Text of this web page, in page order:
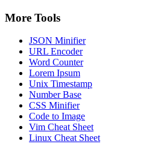
More Tools
JSON Minifier
URL Encoder
Word Counter
Lorem Ipsum
Unix Timestamp
Number Base
CSS Minifier
Code to Image
Vim Cheat Sheet
Linux Cheat Sheet